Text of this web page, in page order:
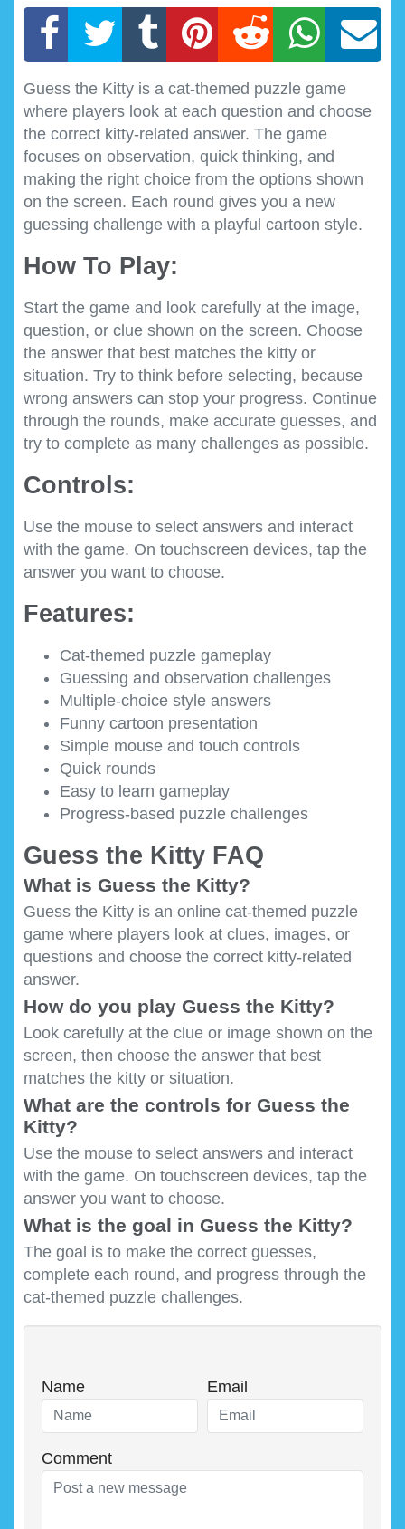
Guess the Kitty is a cat-themed puzzle game
where players look at each question and choose
the correct kitty-related answer. The game
focuses on observation, quick thinking, and
making the right choice from the options shown
on the screen. Each round gives you a new
guessing challenge with a playful cartoon style.
How To Play:
Start the game and look carefully at the image,
question, or clue shown on the screen. Choose
the answer that best matches the kitty or
situation. Try to think before selecting, because
wrong answers can stop your progress. Continue
through the rounds, make accurate guesses, and
try to complete as many challenges as possible.
Controls:
Use the mouse to select answers and interact
with the game. On touchscreen devices, tap the
answer you want to choose.
Features:
Cat-themed puzzle gameplay
Guessing and observation challenges
Multiple-choice style answers
Funny cartoon presentation
Simple mouse and touch controls
Quick rounds
Easy to learn gameplay
Progress-based puzzle challenges
Guess the Kitty FAQ
What is Guess the Kitty?
Guess the Kitty is an online cat-themed puzzle
game where players look at clues, images, or
questions and choose the correct kitty-related
answer.
How do you play Guess the Kitty?
Look carefully at the clue or image shown on the
screen, then choose the answer that best
matches the kitty or situation.
What are the controls for Guess the
Kitty?
Use the mouse to select answers and interact
with the game. On touchscreen devices, tap the
answer you want to choose.
What is the goal in Guess the Kitty?
The goal is to make the correct guesses,
complete each round, and progress through the
cat-themed puzzle challenges.
Name Email
Comment